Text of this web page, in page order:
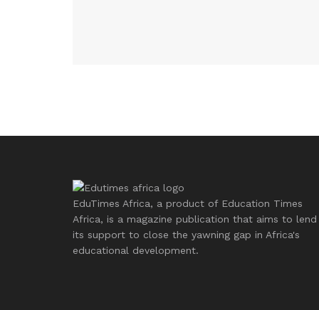
EduTimes Africa, a product of Education Times
Africa, is a magazine publication that aims to lend
its support to close the yawning gap in Africa's
educational development.